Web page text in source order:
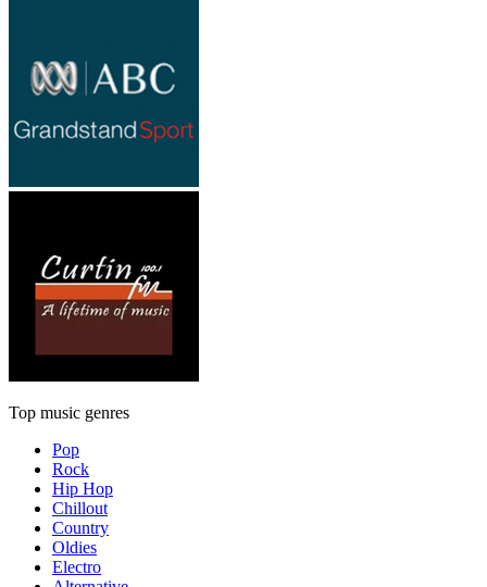
Top music genres
Pop
Rock
Hip Hop
Chillout
Country
Oldies
Electro